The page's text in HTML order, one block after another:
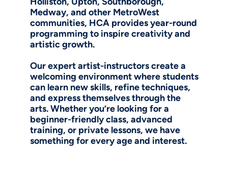
Medway, and other MetroWest
communities, HCA provides year-round
programming to inspire creativity and
artistic growth.
Our expert artist-instructors create a
welcoming environment where students
can learn new skills, refine techniques,
and express themselves through the
arts. Whether you’re looking for a
beginner-friendly class, advanced
training, or private lessons, we have
something for every age and interest.